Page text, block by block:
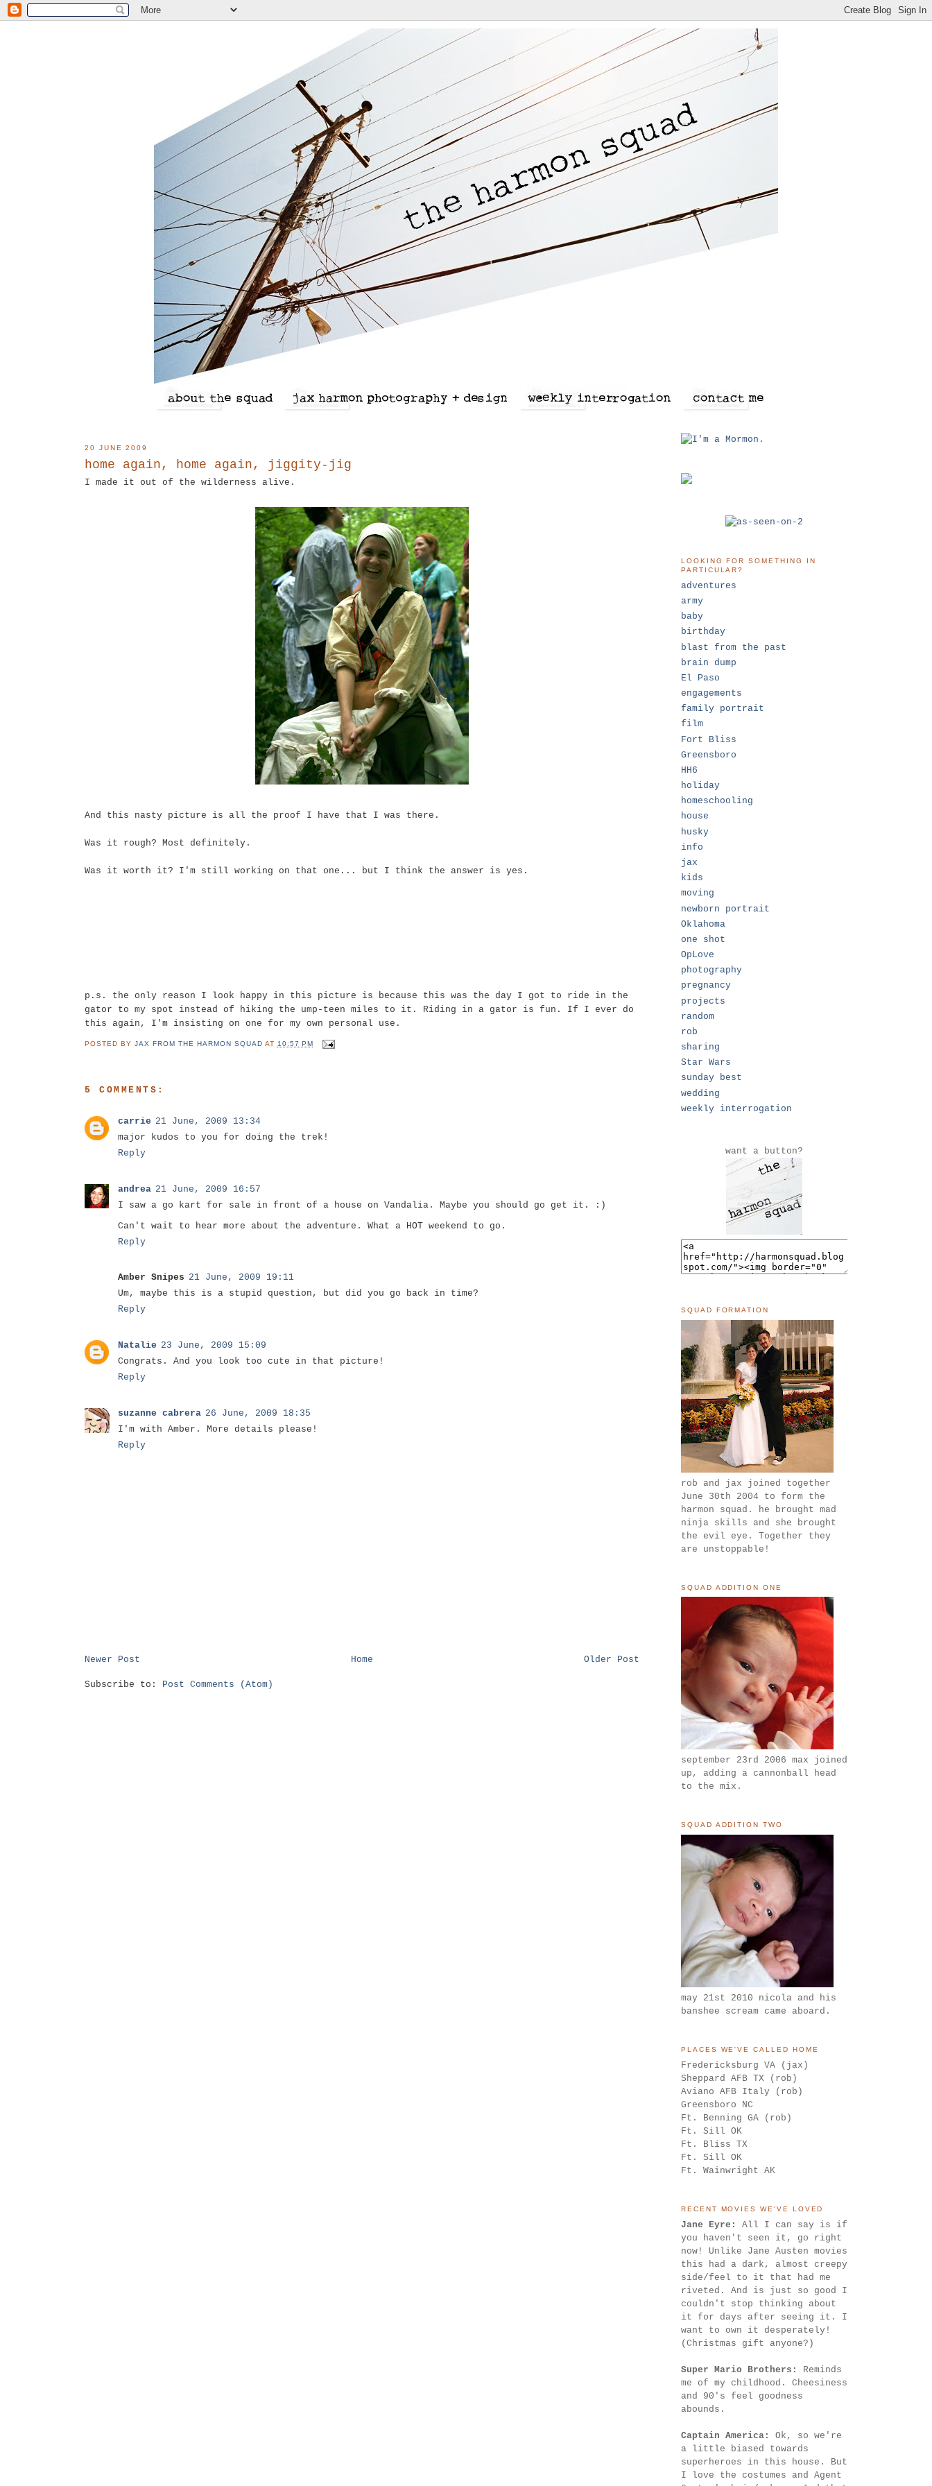
20 JUNE 2009
home again, home again, jiggity-jig
I made it out of the wilderness alive.
And this nasty picture is all the proof I have that I was there.
Was it rough? Most definitely.
Was it worth it? I'm still working on that one... but I think the answer is yes.
p.s. the only reason I look happy in this picture is because this was the day I got to ride in the
gator to my spot instead of hiking the ump-teen miles to it. Riding in a gator is fun. If I ever do
this again, I'm insisting on one for my own personal use.
POSTED BY JAX FROM THE HARMON SQUAD AT 10:57 PM
5 COMMENTS:
carrie 21 June, 2009 13:34
major kudos to you for doing the trek!
Reply
andrea 21 June, 2009 16:57
I saw a go kart for sale in front of a house on Vandalia. Maybe you should go get it. :)
Can't wait to hear more about the adventure. What a HOT weekend to go.
Reply
Amber Snipes 21 June, 2009 19:11
Um, maybe this is a stupid question, but did you go back in time?
Reply
Natalie 23 June, 2009 15:09
Congrats. And you look too cute in that picture!
Reply
suzanne cabrera 26 June, 2009 18:35
I'm with Amber. More details please!
Reply
Newer Post Older Post
Home
Subscribe to: Post Comments (Atom)
LOOKING FOR SOMETHING IN
PARTICULAR?
adventures
army
baby
birthday
blast from the past
brain dump
El Paso
engagements
family portrait
film
Fort Bliss
Greensboro
HH6
holiday
homeschooling
house
husky
info
jax
kids
moving
newborn portrait
Oklahoma
one shot
OpLove
photography
pregnancy
projects
random
rob
sharing
Star Wars
sunday best
wedding
weekly interrogation
want a button?
SQUAD FORMATION
rob and jax joined together
June 30th 2004 to form the
harmon squad. he brought mad
ninja skills and she brought
the evil eye. Together they
are unstoppable!
SQUAD ADDITION ONE
september 23rd 2006 max joined
up, adding a cannonball head
to the mix.
SQUAD ADDITION TWO
may 21st 2010 nicola and his
banshee scream came aboard.
PLACES WE'VE CALLED HOME
Fredericksburg VA (jax)
Sheppard AFB TX (rob)
Aviano AFB Italy (rob)
Greensboro NC
Ft. Benning GA (rob)
Ft. Sill OK
Ft. Bliss TX
Ft. Sill OK
Ft. Wainwright AK
RECENT MOVIES WE'VE LOVED
Jane Eyre:
All I can say is if
you haven't seen it, go right
now! Unlike Jane Austen movies
this had a dark, almost creepy
side/feel to it that had me
riveted. And is just so good I
couldn't stop thinking about
it for days after seeing it. I
want to own it desperately!
(Christmas gift anyone?)
Super Mario Brothers:
Reminds
me of my childhood. Cheesiness
and 90's feel goodness
abounds.
Captain America:
Ok, so we're
a little biased towards
superheroes in this house. But
I love the costumes and Agent